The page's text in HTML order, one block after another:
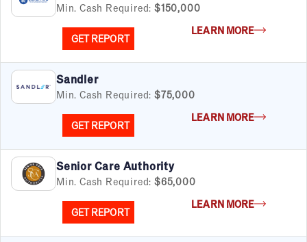
Min. Cash Required: $150,000
GET REPORT
LEARN MORE
Sandler
Min. Cash Required: $75,000
GET REPORT
LEARN MORE
Senior Care Authority
Min. Cash Required: $65,000
GET REPORT
LEARN MORE